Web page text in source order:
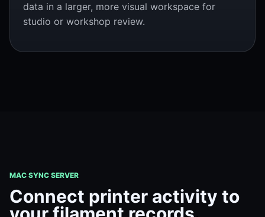
data in a larger, more visual workspace for
studio or workshop review.
MAC SYNC SERVER
Connect printer activity to